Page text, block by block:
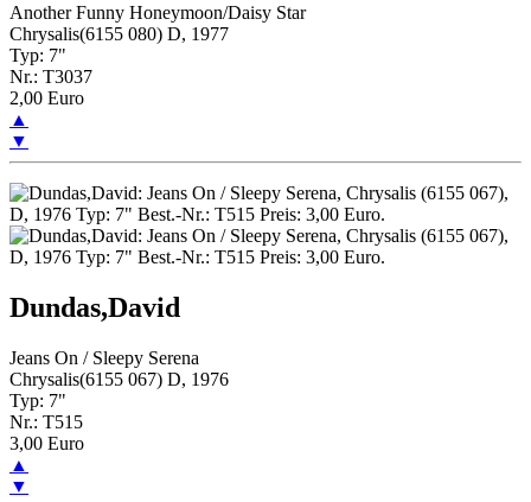
Another Funny Honeymoon/Daisy Star
Chrysalis(6155 080) D, 1977
Typ: 7"
Nr.: T3037
2,00 Euro
▲
▼
Dundas,David
Jeans On / Sleepy Serena
Chrysalis(6155 067) D, 1976
Typ: 7"
Nr.: T515
3,00 Euro
▲
▼